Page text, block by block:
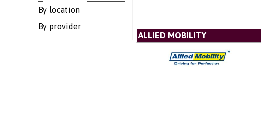
By location
By provider
ALLIED MOBILITY